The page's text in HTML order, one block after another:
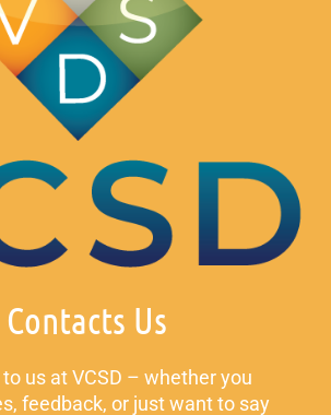
Contacts Us
us at VCSD – whether you
feedback, or just want to say